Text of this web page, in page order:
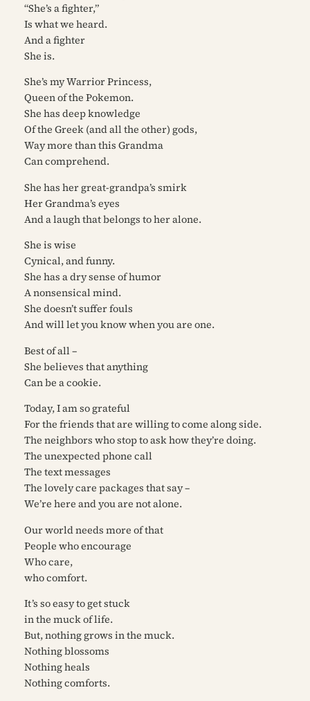
“She’s a fighter,”
Is what we heard.
And a fighter
She is.
She’s my Warrior Princess,
Queen of the Pokemon.
She has deep knowledge
Of the Greek (and all the other) gods,
Way more than this Grandma
Can comprehend.
She has her great-grandpa’s smirk
Her Grandma’s eyes
And a laugh that belongs to her alone.
She is wise
Cynical, and funny.
She has a dry sense of humor
A nonsensical mind.
She doesn’t suffer fouls
And will let you know when you are one.
Best of all –
She believes that anything
Can be a cookie.
Today, I am so grateful
For the friends that are willing to come along side.
The neighbors who stop to ask how they’re doing.
The unexpected phone call
The text messages
The lovely care packages that say –
We’re here and you are not alone.
Our world needs more of that
People who encourage
Who care,
who comfort.
It’s so easy to get stuck
in the muck of life.
But, nothing grows in the muck.
Nothing blossoms
Nothing heals
Nothing comforts.